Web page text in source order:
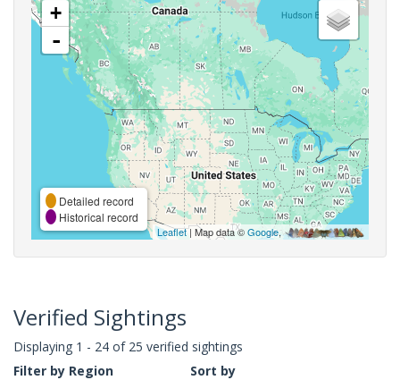
+
-
Detailed record
Historical record
Leaflet| Map data ©Google,
Verified Sightings
Displaying 1 - 24 of 25 verified sightings
Filter by Region
Sort by